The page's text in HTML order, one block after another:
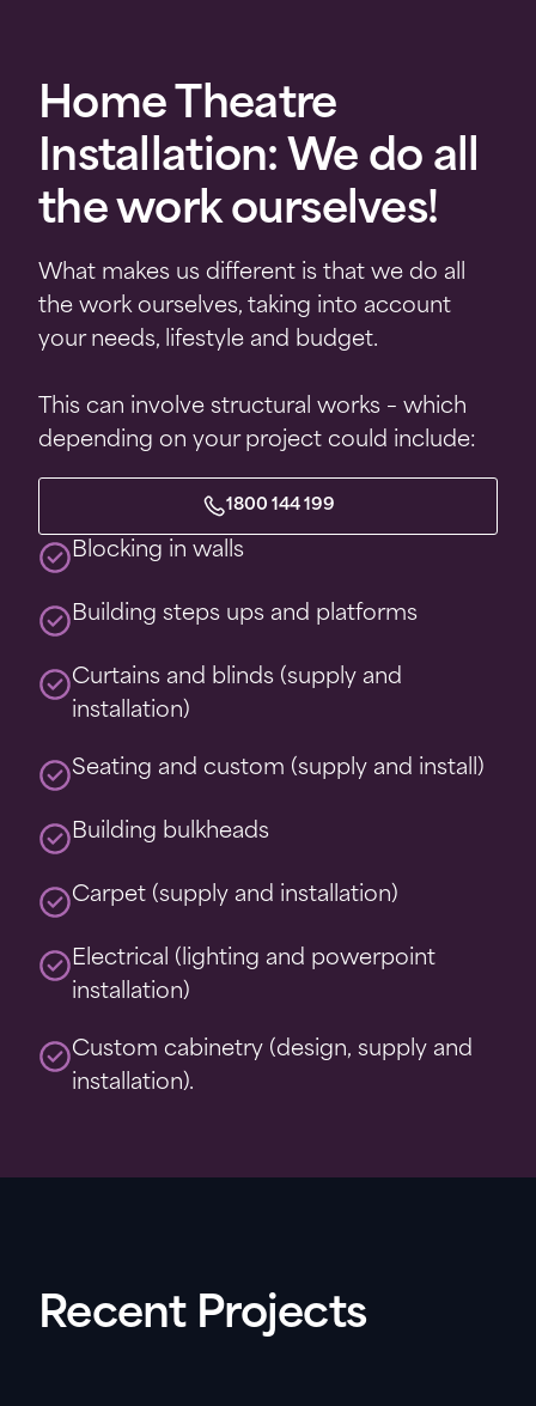
Home Theatre
Installation: We do all
the work ourselves!
What makes us different is that we do all
the work ourselves, taking into account
your needs, lifestyle and budget.
This can involve structural works – which
depending on your project could include:
1800 144 199
Blocking in walls
Building steps ups and platforms
Curtains and blinds (supply and
installation)
Seating and custom (supply and install)
Building bulkheads
Carpet (supply and installation)
Electrical (lighting and powerpoint
installation)
Custom cabinetry (design, supply and
installation).
Recent Projects